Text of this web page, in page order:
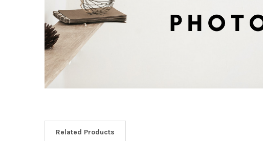
Related Products